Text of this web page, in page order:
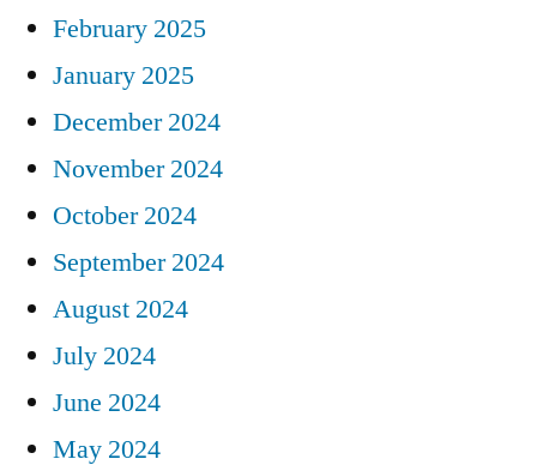
February 2025
January 2025
December 2024
November 2024
October 2024
September 2024
August 2024
July 2024
June 2024
May 2024